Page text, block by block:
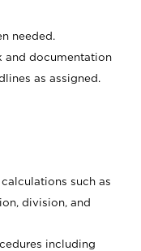
needed.
and documentation
as assigned.
such as
division, and
including